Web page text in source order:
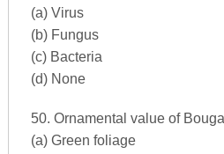
(a) Virus
(b) Fungus
(c) Bacteria
(d) None
50. Ornamental value of
(a) Green foliage